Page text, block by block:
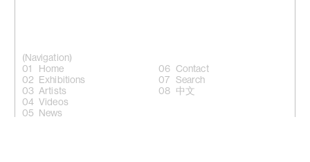
(Navigation)
Home
Exhibitions
Artists
Videos
News
Contact
Search
中文